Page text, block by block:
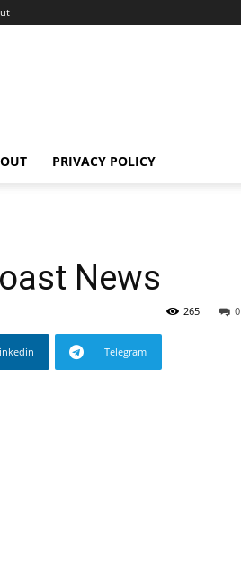
PRIVACY POLICY
News
0
265
Telegram